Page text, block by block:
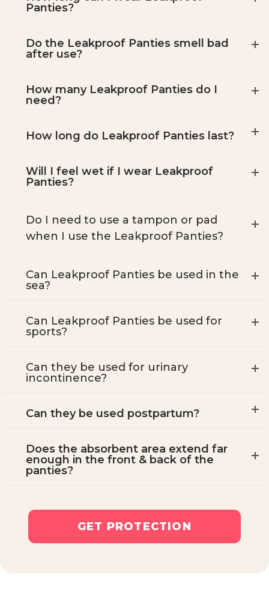
Panties?
Do the Leakproof Panties smell bad
after use?
How many Leakproof Panties do I
need?
How long do Leakproof Panties last?
Will I feel wet if I wear Leakproof
Panties?
Do I need to use a tampon or pad
when I use the Leakproof Panties?
Can Leakproof Panties be used in the
sea?
Can Leakproof Panties be used for
sports?
Can they be used for urinary
incontinence?
Can they be used postpartum?
Does the absorbent area extend far
enough in the front & back of the
panties?
GET PROTECTION